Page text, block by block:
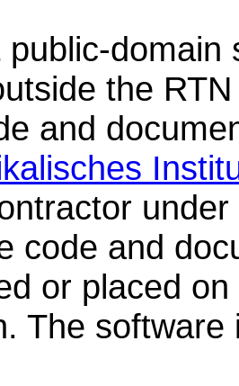
public-
the
and
code and
or placed
The